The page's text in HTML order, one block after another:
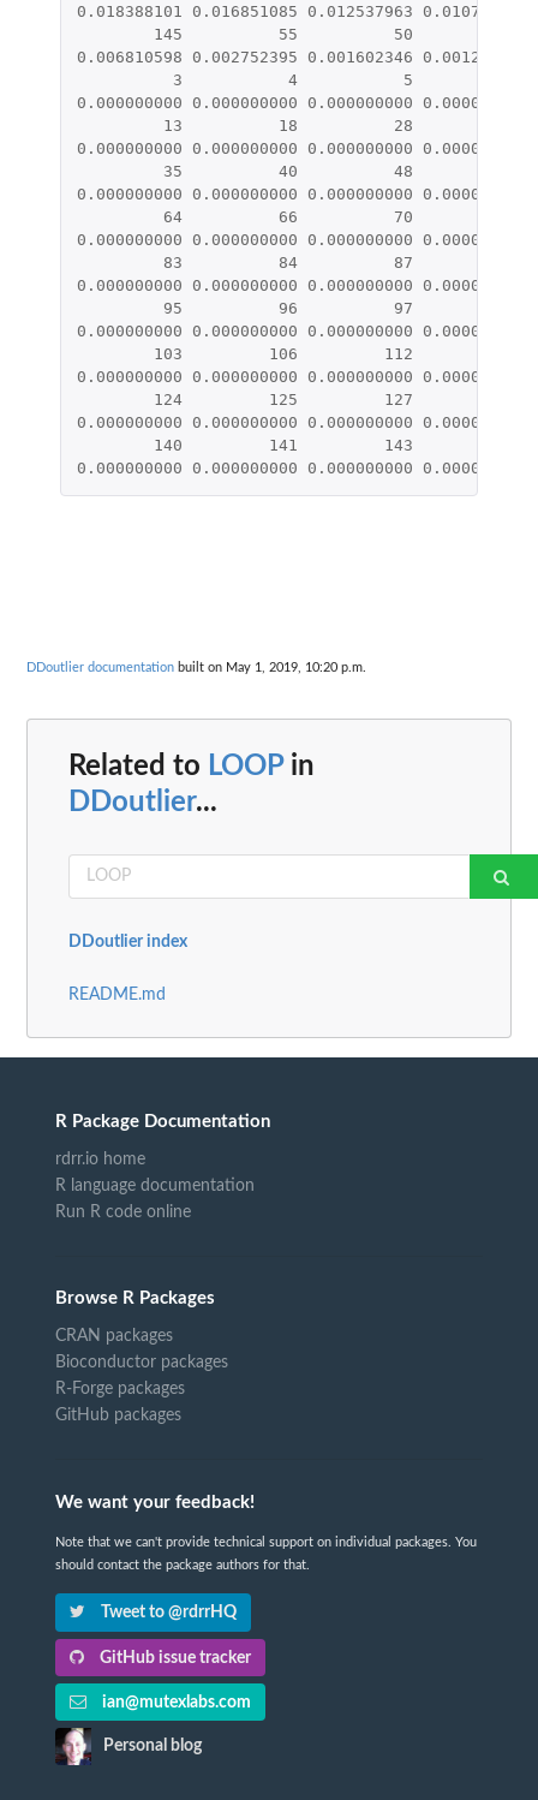
0.018388101
0.016851085 0.012537963 0.010731342
145
55 50
0.006810598
0.002752395 0.001602346 0.001244878
3
4 5
0.000000000
0.000000000 0.000000000 0.000000000
13
18 28
0.000000000
0.000000000 0.000000000 0.000000000
35
40 48
0.000000000
0.000000000 0.000000000 0.000000000
64
66 70
0.000000000
0.000000000 0.000000000 0.000000000
83
84 87
0.000000000
0.000000000 0.000000000 0.000000000
95
96 97
0.000000000
0.000000000 0.000000000 0.000000000
103
106 112
0.000000000
0.000000000 0.000000000 0.000000000
124
125 127
0.000000000
0.000000000 0.000000000 0.000000000
140
141 143
0.000000000
0.000000000 0.000000000 0.000000000
DDoutlier documentation built on May 1, 2019, 10:20 p.m.
Related to LOOPin
DDoutlier...
DDoutlier index
README.md
R Package Documentation
rdrr.io home
R language documentation
Run R code online
Browse R Packages
CRAN packages
Bioconductor packages
R-Forge packages
GitHub packages
We want your feedback!
Note that we can't provide technical support on individual packages. You
should contact the package authors for that.
Tweet to @rdrrHQ
GitHub issue tracker
ian@mutexlabs.com
Personal blog